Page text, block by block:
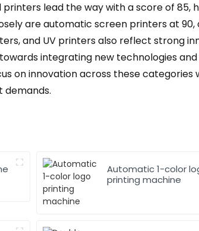
lead the way with a score of
are automatic screen printers at
and UV printers also reflect strong
integrating new technologies
on innovation across these
Automatic 1-color
printing machine